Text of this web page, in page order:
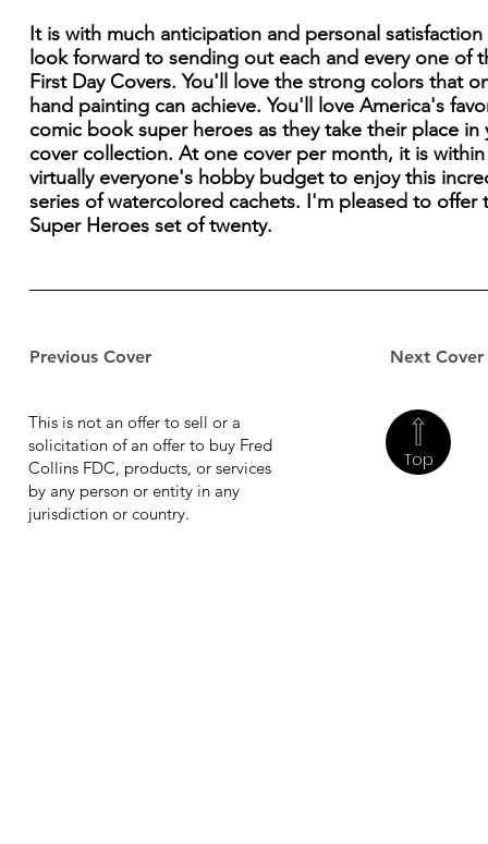
Previous Cover Next Cover
It is with much anticipation and personal
look forward to sending out each and every one of
First Day Covers. You'll love the strong colors that
hand painting can achieve. You'll love America's
comic book super heroes as they take their place in
cover collection. At one cover per month, it is within
virtually everyone's hobby budget to enjoy this
series of watercolored cachets. I'm pleased to offer
Super Heroes set of twenty.
Top
This is not an offer to sell or a
solicitation of an offer to buy Fred
Collins FDC, products, or services
by any person or entity in any
jurisdiction or country.